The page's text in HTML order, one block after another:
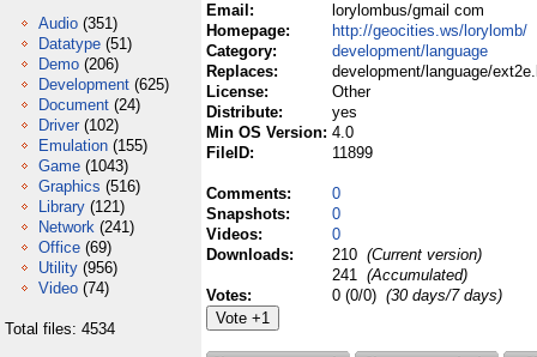
Audio (351)
Datatype (51)
Demo (206)
Development (625)
Document (24)
Driver (102)
Emulation (155)
Game (1043)
Graphics (516)
Library (121)
Network (241)
Office (69)
Utility (956)
Video (74)
Total files: 4534
Email:
lorylombus/gmail com
Homepage:
http://geocities.ws/lorylomb/
Category:
development/language
Replaces:
development/language/
License:
Other
Distribute:
yes
Min OS Version: 4.0
FileID:
11899
Comments:
0
Snapshots:
0
Videos:
0
Downloads:
210 (Current version)
241 (Accumulated)
Votes:
0 (0/0) (30 days/7 days)